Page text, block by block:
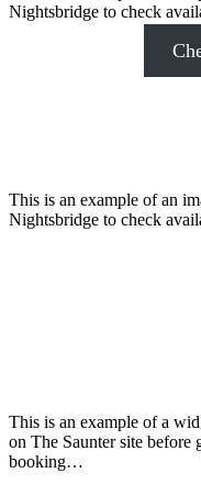
Nightsbridge to check
This is an example of an
Nightsbridge to check
This is an example of a
on The Saunter site before
booking…